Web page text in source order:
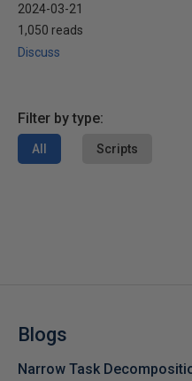
2024-03-21
1,050 reads
Discuss
Filter by type:
All Scripts
Blogs
Narrow Task